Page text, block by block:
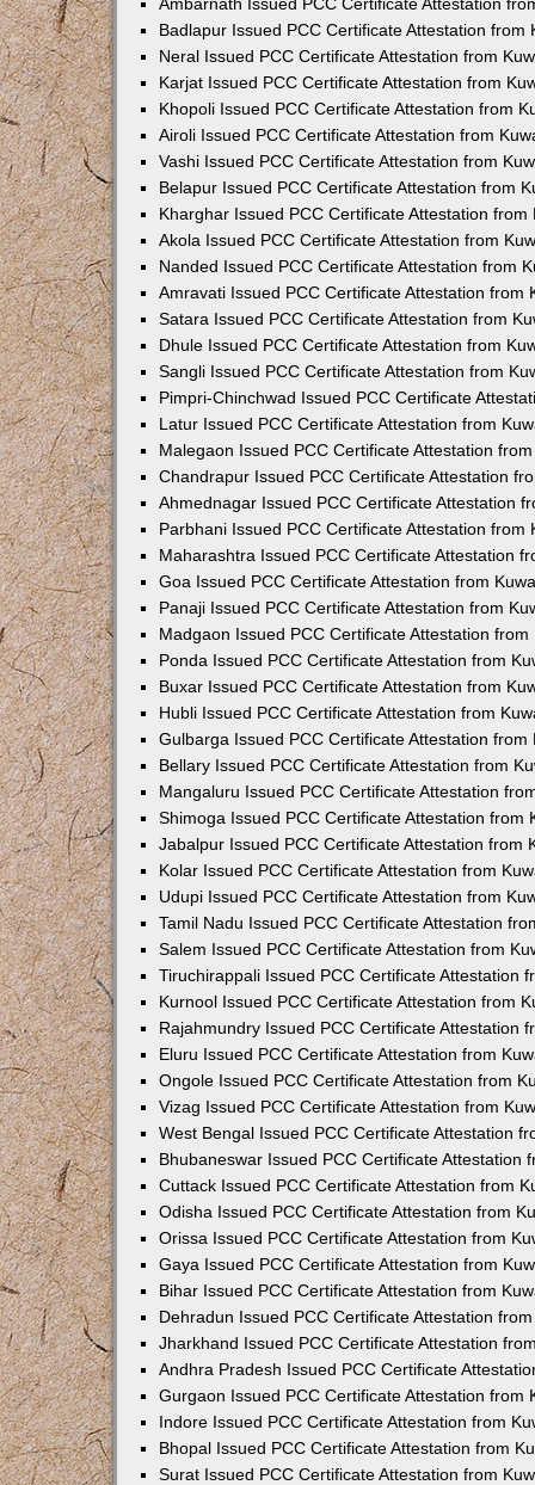
Badlapur Issued PCC Certificate Attestation from
Neral Issued PCC Certificate Attestation from
Karjat Issued PCC Certificate Attestation from
Khopoli Issued PCC Certificate Attestation from
Airoli Issued PCC Certificate Attestation from
Vashi Issued PCC Certificate Attestation from
Belapur Issued PCC Certificate Attestation from
Kharghar Issued PCC Certificate Attestation from
Akola Issued PCC Certificate Attestation from
Nanded Issued PCC Certificate Attestation from
Amravati Issued PCC Certificate Attestation from
Satara Issued PCC Certificate Attestation from
Dhule Issued PCC Certificate Attestation from
Sangli Issued PCC Certificate Attestation from
Pimpri-Chinchwad Issued PCC Certificate
Latur Issued PCC Certificate Attestation from
Malegaon Issued PCC Certificate Attestation
Chandrapur Issued PCC Certificate Attestation
Ahmednagar Issued PCC Certificate Attestation
Parbhani Issued PCC Certificate Attestation from
Maharashtra Issued PCC Certificate Attestation
Goa Issued PCC Certificate Attestation from
Panaji Issued PCC Certificate Attestation from
Madgaon Issued PCC Certificate Attestation from
Ponda Issued PCC Certificate Attestation from
Buxar Issued PCC Certificate Attestation from
Hubli Issued PCC Certificate Attestation from
Gulbarga Issued PCC Certificate Attestation from
Bellary Issued PCC Certificate Attestation from
Mangaluru Issued PCC Certificate Attestation
Shimoga Issued PCC Certificate Attestation from
Jabalpur Issued PCC Certificate Attestation from
Kolar Issued PCC Certificate Attestation from
Udupi Issued PCC Certificate Attestation from
Tamil Nadu Issued PCC Certificate Attestation
Salem Issued PCC Certificate Attestation from
Tiruchirappali Issued PCC Certificate Attestation
Kurnool Issued PCC Certificate Attestation from
Rajahmundry Issued PCC Certificate Attestation
Eluru Issued PCC Certificate Attestation from
Ongole Issued PCC Certificate Attestation from
Vizag Issued PCC Certificate Attestation from
West Bengal Issued PCC Certificate Attestation
Bhubaneswar Issued PCC Certificate Attestation
Cuttack Issued PCC Certificate Attestation from
Odisha Issued PCC Certificate Attestation from
Orissa Issued PCC Certificate Attestation from
Gaya Issued PCC Certificate Attestation from
Bihar Issued PCC Certificate Attestation from
Dehradun Issued PCC Certificate Attestation
Jharkhand Issued PCC Certificate Attestation
Andhra Pradesh Issued PCC Certificate
Gurgaon Issued PCC Certificate Attestation from
Indore Issued PCC Certificate Attestation from
Bhopal Issued PCC Certificate Attestation from
Surat Issued PCC Certificate Attestation from